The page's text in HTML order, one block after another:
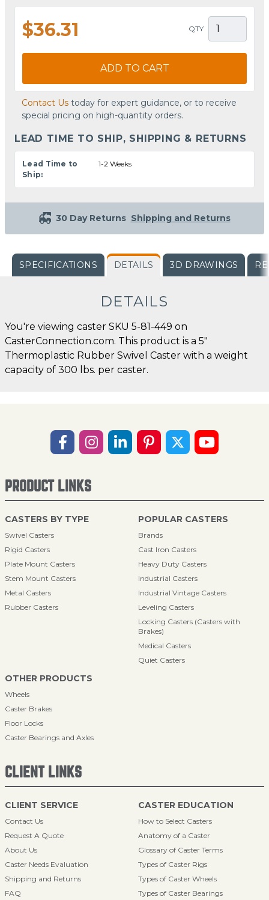
$36.31 QTY
ADD TO CART
Contact Us today for expert guidance, or to receive
special pricing on high-quantity orders.
LEAD TIME TO SHIP, SHIPPING & RETURNS
Lead Time to
Ship:
1-2 Weeks
30 Day Returns Shipping and Returns
SPECIFICATIONS DETAILS 3D DRAWINGS
DETAILS
You're viewing caster SKU 5-81-449 on
CasterConnection.com. This product is a 5"
Thermoplastic Rubber Swivel Caster with a weight
capacity of 300 lbs. per caster.
PRODUCT LINKS
CASTERS BY TYPE
Swivel Casters
Rigid Casters
Plate Mount Casters
Stem Mount Casters
Metal Casters
Rubber Casters
POPULAR CASTERS
Brands
Cast Iron Casters
Heavy Duty Casters
Industrial Casters
Industrial Vintage Casters
Leveling Casters
Locking Casters (Casters with
Brakes)
Medical Casters
Quiet Casters
OTHER PRODUCTS
Wheels
Caster Brakes
Floor Locks
Caster Bearings and Axles
CLIENT LINKS
CLIENT SERVICE
Contact Us
Request A Quote
About Us
Caster Needs Evaluation
Shipping and Returns
FAQ
CASTER EDUCATION
How to Select Casters
Anatomy of a Caster
Glossary of Caster Terms
Types of Caster Rigs
Types of Caster Wheels
Types of Caster Bearings